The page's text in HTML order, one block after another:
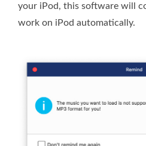
your iPod, this software will
work on iPod automatically.